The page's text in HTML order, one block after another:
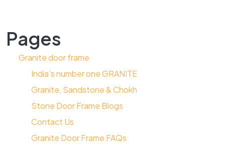
Pages
Granite door frame
India’s number one GRANITE
Granite, Sandstone & Chokh
Stone Door Frame Blogs
Contact Us
Granite Door Frame FAQs